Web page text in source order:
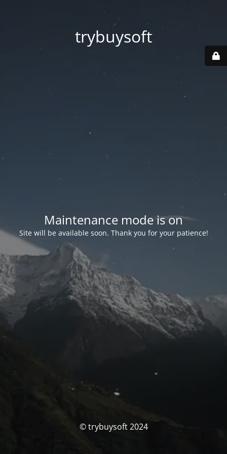
trybuysoft
Maintenance mode is on
Site will be available soon. Thank you for your patience!
© trybuysoft 2024